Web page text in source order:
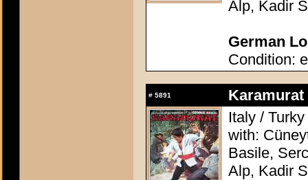
Alp, Kadir
German
Condition:
# 5891
Italy /
with:
Basile,
Alp, Kadir